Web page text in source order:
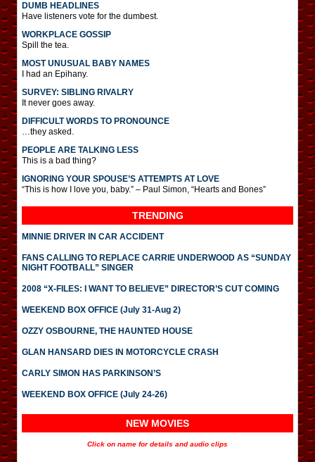
DUMB HEADLINES
Have listeners vote for the dumbest.
WORKPLACE GOSSIP
Spill the tea.
MOST UNUSUAL BABY NAMES
I had an Epihany.
SURVEY: SIBLING RIVALRY
It never goes away.
DIFFICULT WORDS TO PRONOUNCE
…they asked.
PEOPLE ARE TALKING LESS
This is a bad thing?
IGNORING YOUR SPOUSE’S ATTEMPTS AT LOVE
“This is how I love you, baby.” – Paul Simon, “Hearts and Bones”
TRENDING
MINNIE DRIVER IN CAR ACCIDENT
FANS CALLING TO REPLACE CARRIE UNDERWOOD AS “SUNDAY
NIGHT FOOTBALL” SINGER
2008 “X-FILES: I WANT TO BELIEVE” DIRECTOR’S CUT COMING
WEEKEND BOX OFFICE (July 31-Aug 2)
OZZY OSBOURNE, THE HAUNTED HOUSE
GLAN HANSARD DIES IN MOTORCYCLE CRASH
CARLY SIMON HAS PARKINSON’S
WEEKEND BOX OFFICE (July 24-26)
NEW MOVIES
Click on name for details and audio clips